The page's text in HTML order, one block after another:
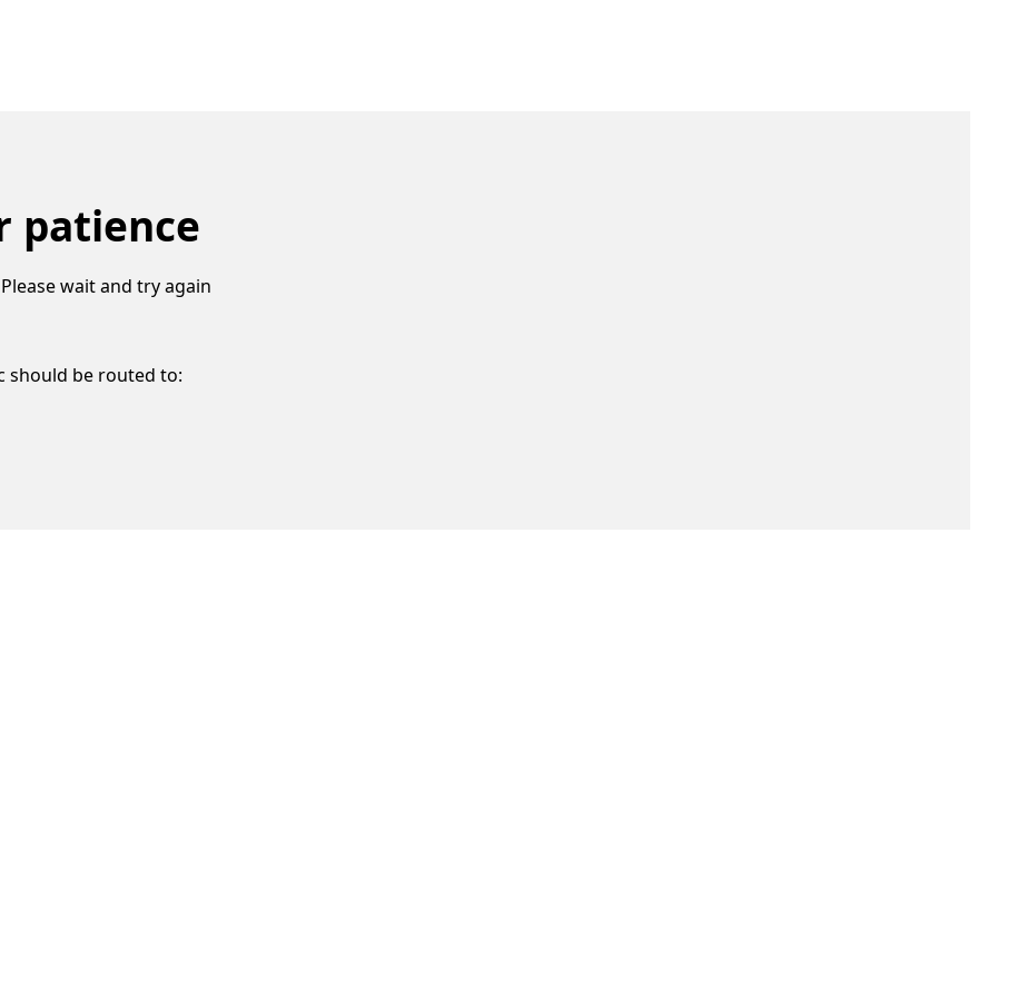
patience
wait and try again
should be routed to: